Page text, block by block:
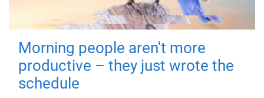
Morning people aren't more
productive – they just wrote the
schedule